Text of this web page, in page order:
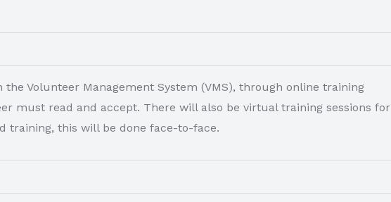
Volunteer Management System (VMS), through online training
must read and accept. There will also be virtual training sessions for
training, this will be done face-to-face.